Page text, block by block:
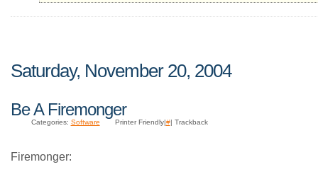
Saturday, November 20, 2004
Be A Firemonger
Categories: Software Printer Friendly|#| Trackback
Firemonger: